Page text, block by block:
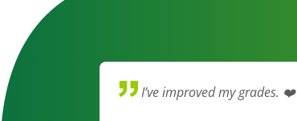
on the
I’ve improved my grades. ❤️